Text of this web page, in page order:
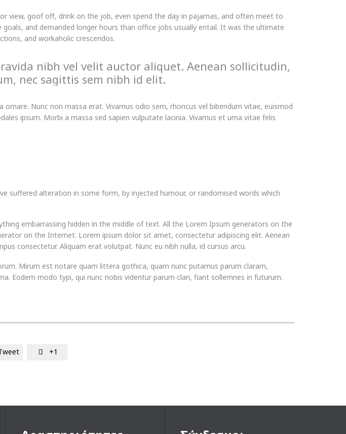
view, goof off, drink on the job, even spend the day in pajamas, and often meet to
and demanded longer hours than office jobs usually entail. It was the ultimate
and workaholic crescendos.
nibh vel velit auctor aliquet. Aenean sollicitudin,
nec sagittis sem nibh id elit.
Nunc non massa erat. Vivamus odio sem, rhoncus vel bibendum vitae, euismod
ipsum. Morbi a massa sed sapien vulputate lacinia. Vivamus et urna vitae felis
suffered alteration in some form, by injected humour, or randomised words which
embarrassing hidden in the middle of text. All the Lorem Ipsum generators on the
on the Internet. Lorem ipsum dolor sit amet, consectetur adipiscing elit. Aenean
consectetur. Aliquam erat volutpat. Nunc eu nibh nulla, id cursus arcu.
Mirum est notare quam littera gothica, quam nunc putamus parum claram,
Eodem modo typi, qui nunc nobis videntur parum clari, fiant sollemnes in futurum.
 +1